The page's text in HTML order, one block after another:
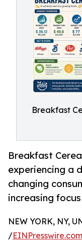
Breakfast
Breakfast
experiencing a
changing
increasing
NEW YORK, NY,
/EINPresswire.com